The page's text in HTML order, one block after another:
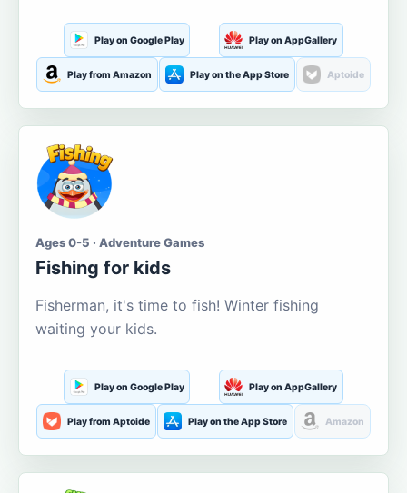
Play on Google Play Play on AppGallery
Play from Amazon Play on the App Store Aptoide
Ages 0-5 · Adventure Games
Fishing for kids
Fisherman, it's time to fish! Winter fishing
waiting your kids.
Play on Google Play Play on AppGallery
Play from Aptoide Play on the App Store Amazon